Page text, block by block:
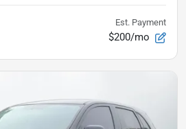
Est. Payment
$200/mo